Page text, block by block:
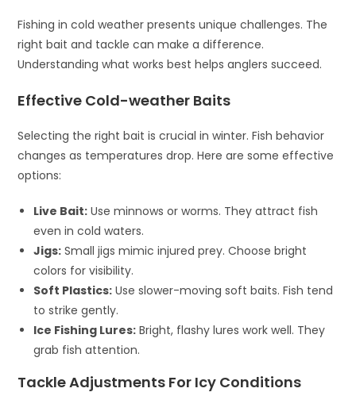
Fishing in cold weather presents unique challenges. The
right bait and tackle can make a difference.
Understanding what works best helps anglers succeed.
Effective Cold-weather Baits
Selecting the right bait is crucial in winter. Fish behavior
changes as temperatures drop. Here are some effective
options:
Live Bait: Use minnows or worms. They attract fish
even in cold waters.
Jigs: Small jigs mimic injured prey. Choose bright
colors for visibility.
Soft Plastics: Use slower-moving soft baits. Fish tend
to strike gently.
Ice Fishing Lures: Bright, flashy lures work well. They
grab fish attention.
Tackle Adjustments For Icy Conditions